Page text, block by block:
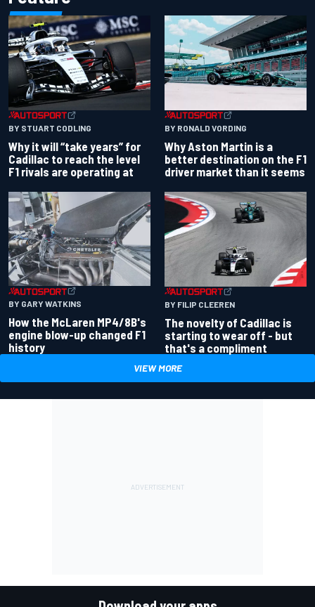
BY STUART CODLING
Why it will “take years” for
Cadillac to reach the level
F1 rivals are operating at
BY RONALD VORDING
Why Aston Martin is a
better destination on the F1
driver market than it seems
BY GARY WATKINS
How the McLaren MP4/8B's
engine blow-up changed F1
history
BY FILIP CLEEREN
The novelty of Cadillac is
starting to wear off - but
that's a compliment
VIEW MORE